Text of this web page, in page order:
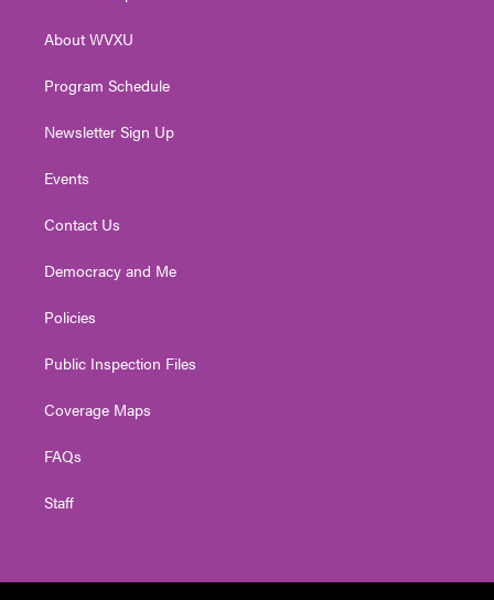
a
About WVXU
Program Schedule
Newsletter Sign Up
Events
Contact Us
Democracy and Me
Policies
Public Inspection Files
Coverage Maps
FAQs
Staff